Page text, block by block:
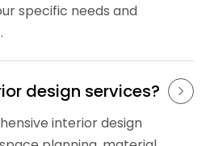
specific needs and
design services?
interior design